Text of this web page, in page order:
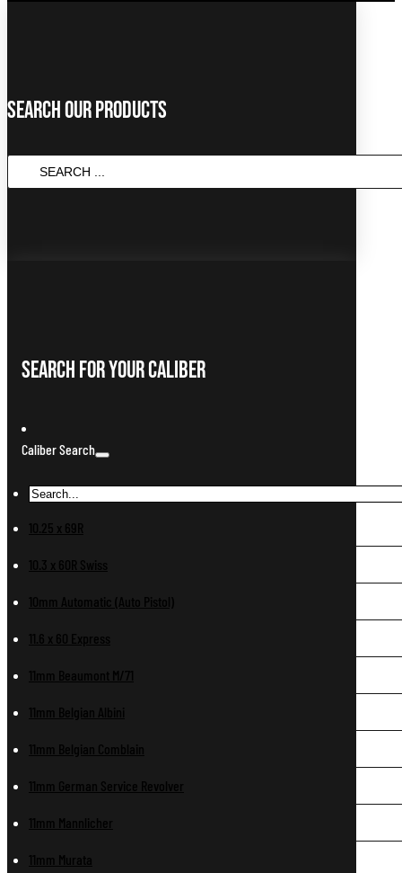
Search Our Products
SEARCH
...
Search For Your Caliber
Caliber Search
10.25 x 69R
10.3 x 60R Swiss
10mm Automatic (Auto Pistol)
11.6 x 60 Express
11mm Beaumont M/71
11mm Belgian Albini
11mm Belgian Comblain
11mm German Service Revolver
11mm Mannlicher
11mm Murata